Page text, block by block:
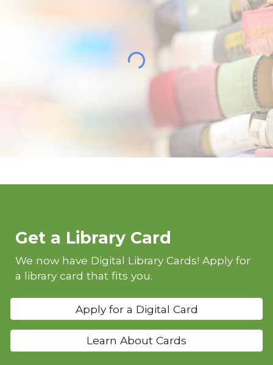
Get a Library Card
We now have Digital Library Cards! Apply for
a library card that fits you.
Apply for a Digital Card
Learn About Cards